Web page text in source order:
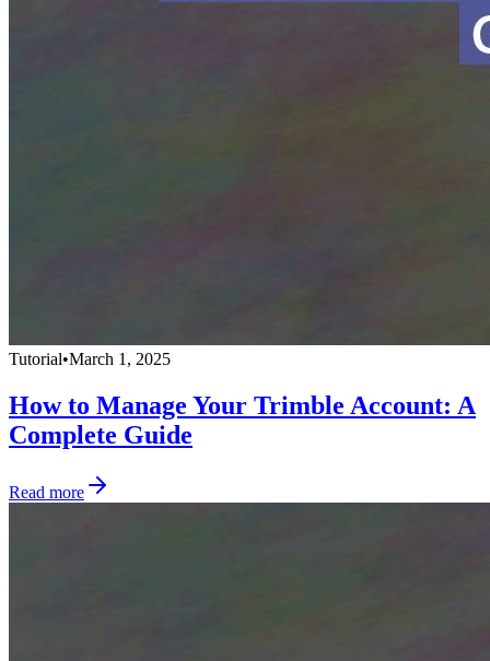
Tutorial•March 1, 2025
How to Manage Your Trimble Account: A
Complete Guide
Read more